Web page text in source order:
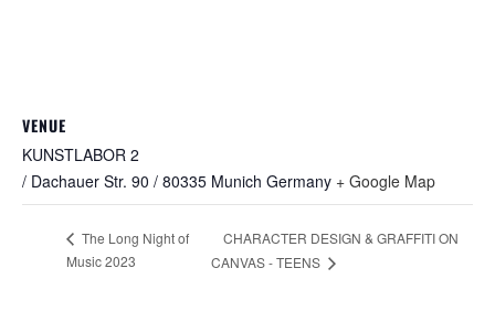
VENUE
KUNSTLABOR 2
/ Dachauer Str. 90 / 80335 Munich Germany + Google Map
The Long Night of
Music 2023
CHARACTER DESIGN & GRAFFITI ON
CANVAS - TEENS